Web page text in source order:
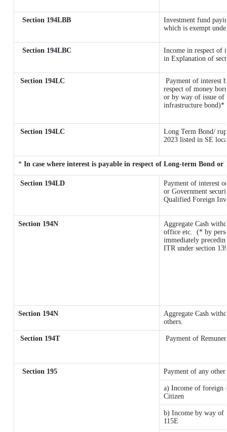
Section 194LBB
Investment fund
which is exempt
Section 194LBC
Income in respect of
in Explanation of
Section 194LC
Payment of interest
respect of money
or by way of issue
infrastructure bond)*
Section 194LC
Long Term Bond/
2023 listed in SE
* In case where interest is payable in respect of Long-term Bond
Section 194LD
Payment of interest
or Government
Qualified Foreign
Section 194N
Aggregate Cash
office etc. (* by
immediately
ITR under section
Section 194N
Aggregate Cash
others.
Section 194T Payment of
Section 195 Payment of any
a) Income of foreign
Citizen
b) Income by way of
115E